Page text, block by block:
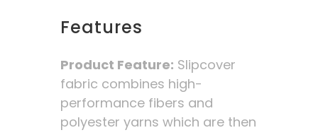
Features
Product Feature: Slipcover
fabric combines high-
performance fibers and
polyester yarns which are then